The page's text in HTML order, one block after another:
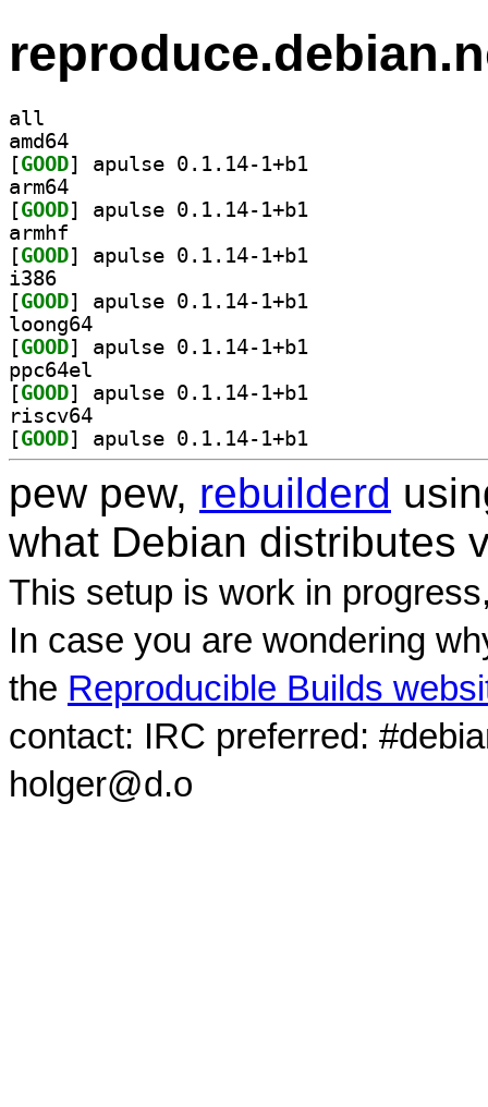
all
amd64
[GOOD
arm64
[GOOD
armhf
[GOOD
i386
[GOOD
loong64
[GOOD
ppc64el
[GOOD
riscv64
[GOOD
pew pew, rebuilderd
what Debian distributes
This setup is work in
In case you are wondering
the Reproducible Builds
contact: IRC preferred:
holger@d.o